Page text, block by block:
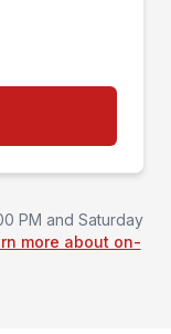
PM and Saturday
more about on-